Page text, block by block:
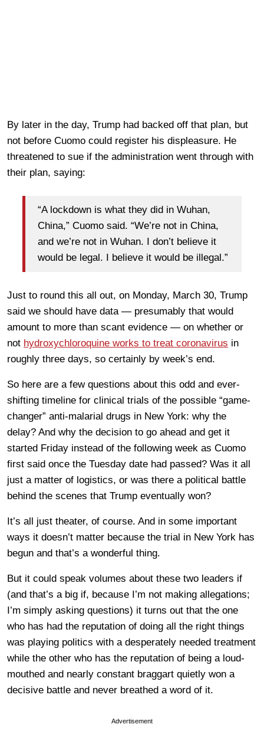
By later in the day, Trump had backed off that plan, but
not before Cuomo could register his displeasure. He
threatened to sue if the administration went through with
their plan, saying:
“A lockdown is what they did in Wuhan,
China,” Cuomo said. “We’re not in China,
and we’re not in Wuhan. I don’t believe it
would be legal. I believe it would be illegal.”
Just to round this all out, on Monday, March 30, Trump
said we should have data — presumably that would
amount to more than scant evidence — on whether or
not hydroxychloroquine works to treat coronavirus in
roughly three days, so certainly by week’s end.
So here are a few questions about this odd and ever-
shifting timeline for clinical trials of the possible “game-
changer” anti-malarial drugs in New York: why the
delay? And why the decision to go ahead and get it
started Friday instead of the following week as Cuomo
first said once the Tuesday date had passed? Was it all
just a matter of logistics, or was there a political battle
behind the scenes that Trump eventually won?
It’s all just theater, of course. And in some important
ways it doesn’t matter because the trial in New York has
begun and that’s a wonderful thing.
But it could speak volumes about these two leaders if
(and that’s a big if, because I’m not making allegations;
I’m simply asking questions) it turns out that the one
who has had the reputation of doing all the right things
was playing politics with a desperately needed treatment
while the other who has the reputation of being a loud-
mouthed and nearly constant braggart quietly won a
decisive battle and never breathed a word of it.
Advertisement